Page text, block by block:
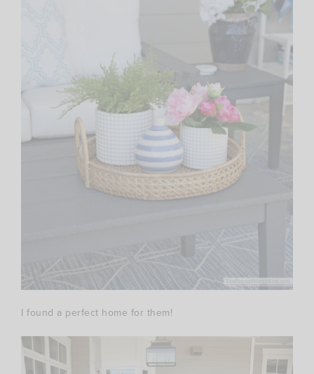
I found a perfect home for them!